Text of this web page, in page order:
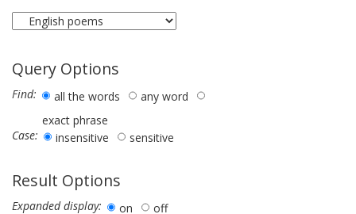
Query Options
Find: all the words
any word
exact phrase
Case:
insensitive sensitive
Result Options
Expanded display: on
off